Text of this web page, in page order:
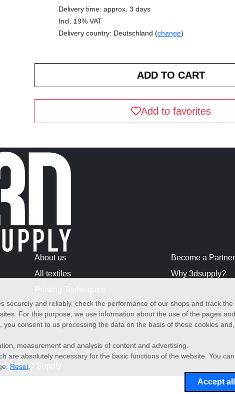
Delivery time: approx. 3 days
Incl. 19% VAT
Delivery country: Deutschland (change)
Add to favorites
About us
All textiles
Washing Instructions
Certificates
Become a Partner
Why 3dsupply?
2026 3D Supply
and reliably, check the performance of our shops and track the
For this purpose, we use information about the use of the pages
consent to us processing the data on the basis of these cookies
measurement and analysis of content and advertising.
are absolutely necessary for the basic functions of the website. You
Reset
Accept all